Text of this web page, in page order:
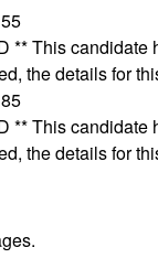
** This candidate
the details for
** This candidate
the details for